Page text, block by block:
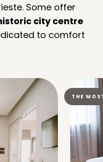
Some offer
city centre
to comfort
THE